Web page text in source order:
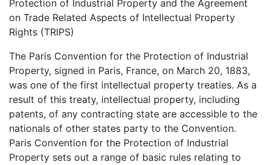
Protection of Industrial Property and the Agreement
on Trade Related Aspects of Intellectual Property
Rights (TRIPS)
The Paris Convention for the Protection of Industrial
Property, signed in Paris, France, on March 20, 1883,
was one of the first intellectual property treaties. As a
result of this treaty, intellectual property, including
patents, of any contracting state are accessible to the
nationals of other states party to the Convention.
Paris Convention for the Protection of Industrial
Property sets out a range of basic rules relating to